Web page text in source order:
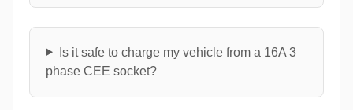
Is it safe to charge my vehicle from a 16A 3
phase CEE socket?